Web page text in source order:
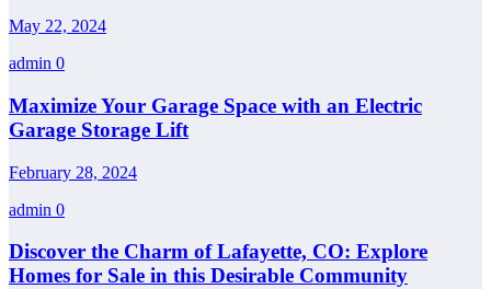
May 22, 2024
admin 0
Maximize Your Garage Space with an Electric
Garage Storage Lift
February 28, 2024
admin 0
Discover the Charm of Lafayette, CO: Explore
Homes for Sale in this Desirable Community